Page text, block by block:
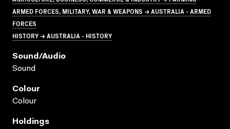
ARMED FORCES, MILITARY, WAR & WEAPONS → AUSTRALIA - ARMED
FORCES
HISTORY → AUSTRALIA - HISTORY
Sound/audio
Sound
Colour
Colour
Holdings